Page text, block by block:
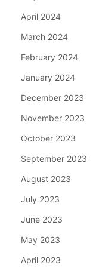
April 2024
March 2024
February 2024
January 2024
December 2023
November 2023
October 2023
September 2023
August 2023
July 2023
June 2023
May 2023
April 2023